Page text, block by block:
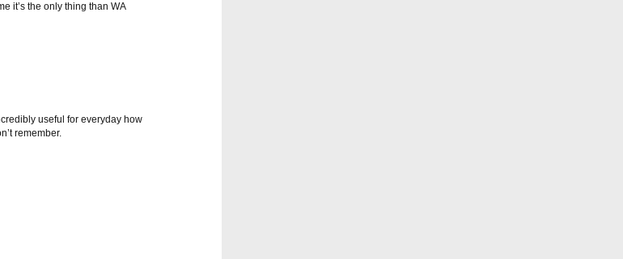
it’s the only thing than WA
useful for everyday how
remember.